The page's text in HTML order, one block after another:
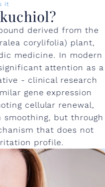
it
derived from the
corylifolia) plant,
medicine. In modern
attention as a
- clinical research
gene expression
cellular renewal,
smoothing, but through
that does not
profile.